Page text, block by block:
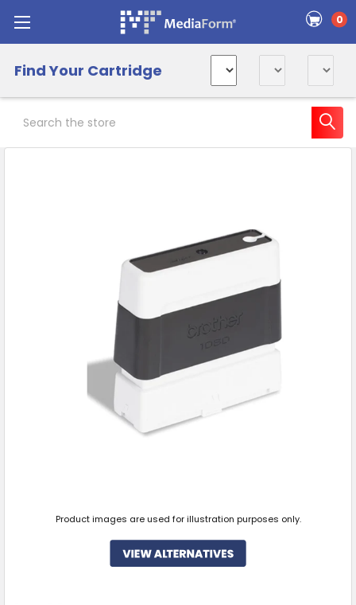
0
Find Your Cartridge
Product images are used for illustration purposes only.